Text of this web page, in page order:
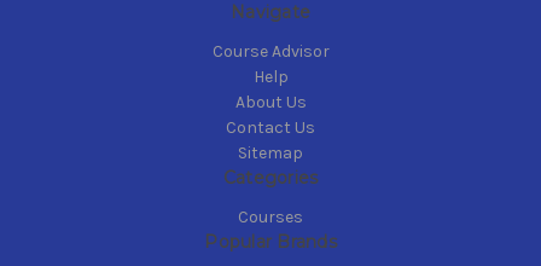
Navigate
Course Advisor
Help
About Us
Contact Us
Sitemap
Categories
Courses
Popular Brands